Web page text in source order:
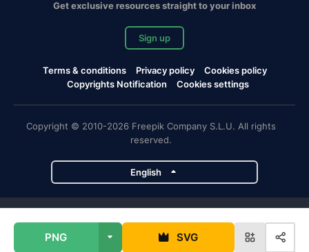
PNG SVG
Get exclusive resources straight to your inbox
Sign up
Terms & conditions Privacy policy
Cookies policy
Copyrights Notification
Cookies settings
Copyright © 2010-2026 Freepik Company S.L.U. All rights
reserved.
English